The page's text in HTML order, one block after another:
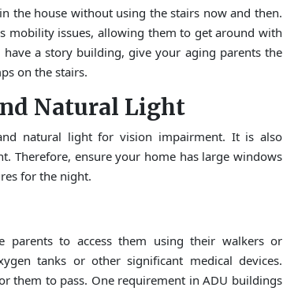
the house without using the stairs now and then.
mobility issues, allowing them to get around with
a story building, give your aging parents the
on the stairs.
Natural Light
natural light for vision impairment. It is also
Therefore, ensure your home has large windows
for the night.
parents to access them using their walkers or
tanks or other significant medical devices.
them to pass. One requirement in ADU buildings